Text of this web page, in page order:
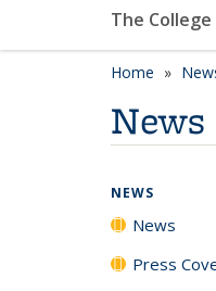
The College
Home
News
NEWS
News
Press